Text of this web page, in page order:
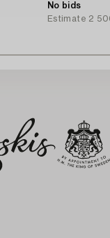
No bids
Estimate 2